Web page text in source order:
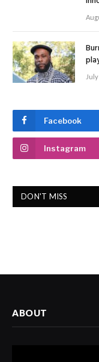
Facebook
Instagram
DON'T MISS
ABOUT